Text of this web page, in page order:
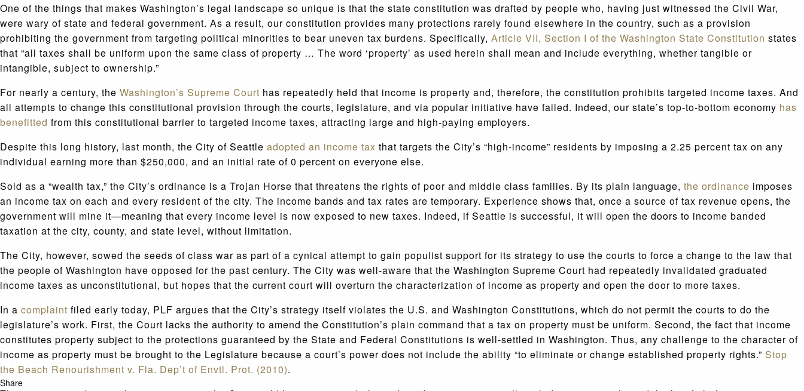
Share
One of the things that makes Washington’s legal landscape so unique is that the state constitution was drafted by people who, having just witnessed the Civil War,
were wary of state and federal government. As a result, our constitution provides many protections rarely found elsewhere in the country, such as a provision
prohibiting the government from targeting political minorities to bear uneven tax burdens. Specifically, Article VII, Section I of the Washington State Constitution states
that “all taxes shall be uniform upon the same class of property … The word ‘property’ as used herein shall mean and include everything, whether tangible or
intangible, subject to ownership.”
For nearly a century, the Washington’s Supreme Court has repeatedly held that income is property and, therefore, the constitution prohibits targeted income taxes. And
all attempts to change this constitutional provision through the courts, legislature, and via popular initiative have failed. Indeed, our state’s top-to-bottom economy has
benefitted from this constitutional barrier to targeted income taxes, attracting large and high-paying employers.
Despite this long history, last month, the City of Seattle adopted an income tax that targets the City’s “high-income” residents by imposing a 2.25 percent tax on any
individual earning more than $250,000, and an initial rate of 0 percent on everyone else.
Sold as a “wealth tax,” the City’s ordinance is a Trojan Horse that threatens the rights of poor and middle class families. By its plain language, the ordinance imposes
an income tax on each and every resident of the city. The income bands and tax rates are temporary. Experience shows that, once a source of tax revenue opens, the
government will mine it—meaning that every income level is now exposed to new taxes. Indeed, if Seattle is successful, it will open the doors to income banded
taxation at the city, county, and state level, without limitation.
The City, however, sowed the seeds of class war as part of a cynical attempt to gain populist support for its strategy to use the courts to force a change to the law that
the people of Washington have opposed for the past century. The City was well-aware that the Washington Supreme Court had repeatedly invalidated graduated
income taxes as unconstitutional, but hopes that the current court will overturn the characterization of income as property and open the door to more taxes.
In a complaint filed early today, PLF argues that the City’s strategy itself violates the U.S. and Washington Constitutions, which do not permit the courts to do the
legislature’s work. First, the Court lacks the authority to amend the Constitution’s plain command that a tax on property must be uniform. Second, the fact that income
constitutes property subject to the protections guaranteed by the State and Federal Constitutions is well-settled in Washington. Thus, any challenge to the character of
income as property must be brought to the Legislature because a court’s power does not include the ability “to eliminate or change established property rights.” Stop
the Beach Renourishment v. Fla. Dep’t of Envtl. Prot. (2010).